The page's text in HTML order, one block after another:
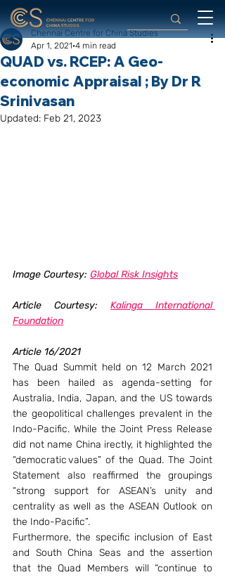
QUAD vs. RCEP: A Geo-
economic Appraisal ; By Dr R
Srinivasan
Chennai Centre for China Studies
Apr 1, 2021 4 min read
Updated: Feb 21, 2023
Image Courtesy: Global Risk Insights
Article Courtesy: Kalinga International
Foundation
Article 16/2021
The Quad Summit held on 12 March 2021
has been hailed as agenda-setting for
Australia, India, Japan, and the US towards
the geopolitical challenges prevalent in the
Indo-Pacific. While the Joint Press Release
did not name China irectly, it highlighted the
“democratic values” of the Quad. The Joint
Statement also reaffirmed the groupings
“strong support for ASEAN’s unity and
centrality as well as the ASEAN Outlook on
the Indo-Pacific”.
Furthermore, the specific inclusion of East
and South China Seas and the assertion
that the Quad Members will “continue to